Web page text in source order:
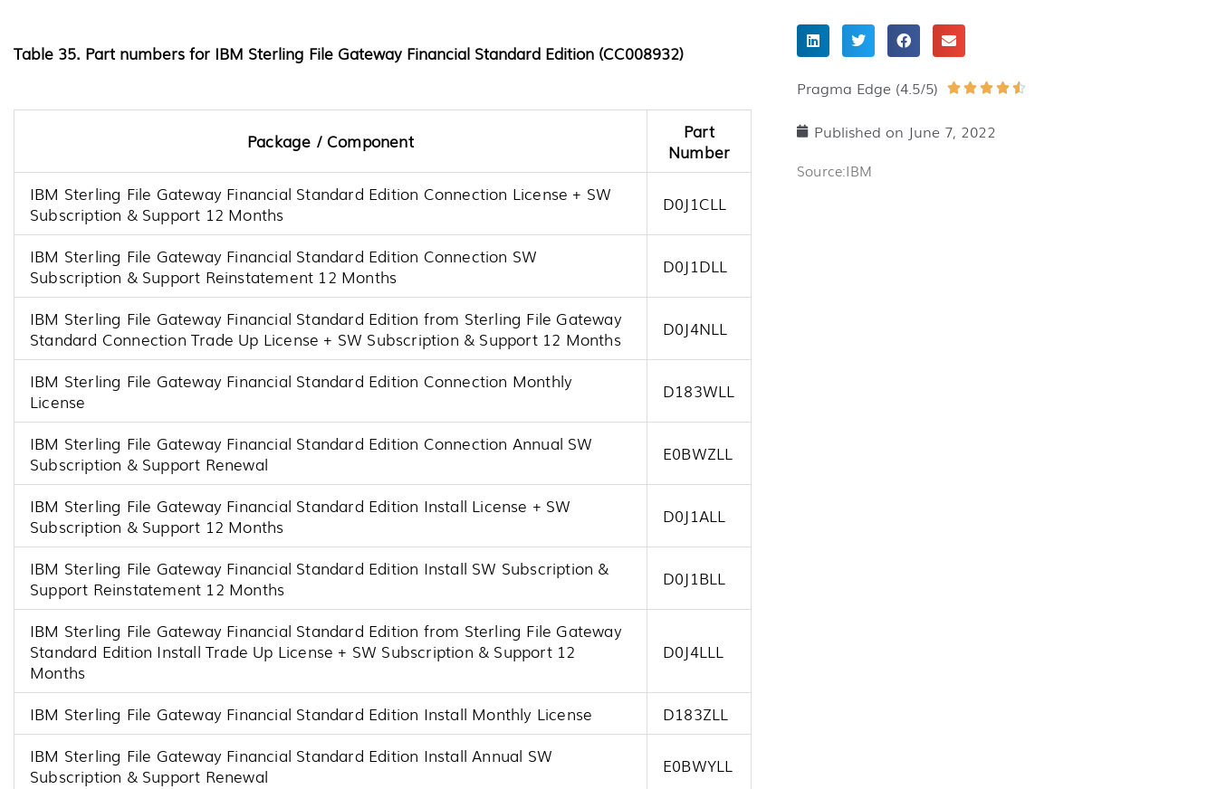
Table 35. Part numbers for IBM Sterling File Gateway Financial Standard Edition (CC008932)
Package / Component
Part
Number
IBM Sterling File Gateway Financial Standard Edition Connection License + SW
Subscription & Support 12 Months
D0J1CLL
IBM Sterling File Gateway Financial Standard Edition Connection SW
Subscription & Support Reinstatement 12 Months
D0J1DLL
IBM Sterling File Gateway Financial Standard Edition from Sterling File Gateway
Standard Connection Trade Up License + SW Subscription & Support 12 Months
D0J4NLL
IBM Sterling File Gateway Financial Standard Edition Connection Monthly
License
D183WLL
IBM Sterling File Gateway Financial Standard Edition Connection Annual SW
Subscription & Support Renewal
E0BWZLL
IBM Sterling File Gateway Financial Standard Edition Install License + SW
Subscription & Support 12 Months
D0J1ALL
IBM Sterling File Gateway Financial Standard Edition Install SW Subscription &
Support Reinstatement 12 Months
D0J1BLL
IBM Sterling File Gateway Financial Standard Edition from Sterling File Gateway
Standard Edition Install Trade Up License + SW Subscription & Support 12
Months
D0J4LLL
IBM Sterling File Gateway Financial Standard Edition Install Monthly License
D183ZLL
IBM Sterling File Gateway Financial Standard Edition Install Annual SW
Subscription & Support Renewal
E0BWYLL
Pragma Edge (4.5/5)     
Published on June 7, 2022
Source:IBM